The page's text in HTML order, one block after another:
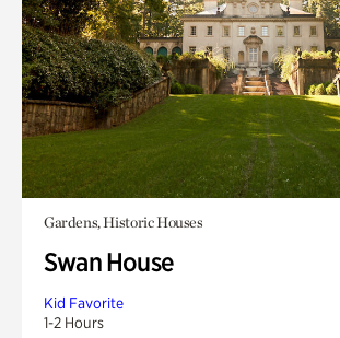
Gardens, Historic Houses
Swan House
Kid Favorite
1-2 Hours